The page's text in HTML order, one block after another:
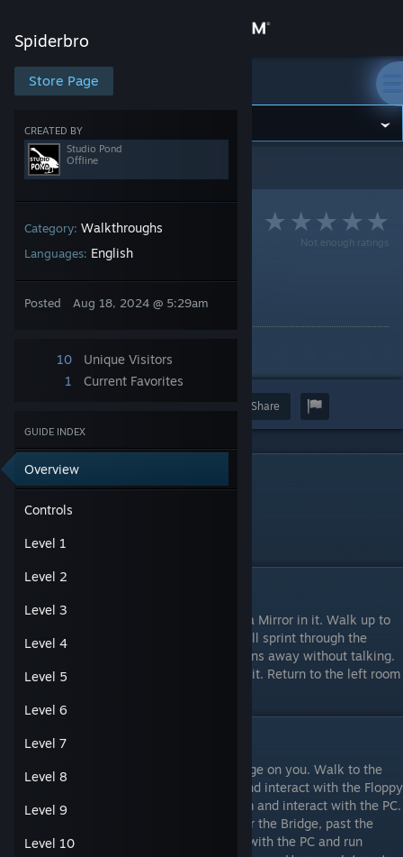
Store
Community
About
Support
Change language
Get the Steam Mobile App
View desktop website
Spiderbro
Store Page
CREATED BY
Studio Pond
Offline
Category: Walkthroughs
Languages: English
Posted Aug 18, 2024 @ 5:29am
10
Unique Visitors
1
Current Favorites
GUIDE INDEX
Overview
Controls
Level 1
Level 2
Level 3
Level 4
Level 5
Level 6
Level 7
Level 8
Level 9
Level 10
Spiderbro
Spiderbro >
Not enough ratings
Spiderbro Walkthrough
By Studio Pond
A walkthrough for Spiderbro!
Share
Controls
Arrow Keys – Move
Q - Back/Pause/Menu
Move to the right, the next room will have a Mirror in it. Walk up to
the Mirror and interact with it. Spiderbro will sprint through the
Mirror, revealing Shadowbro! Shadowbro runs away without talking.
Interact with the Key to the right to collect it. Return to the left room
Level 2
In this level Shadowbro has raised the Bridge on you. Walk to the
left and into another room. Continue left and interact with the Floppy
Disk to collect it. Return to the Bridge room and interact with the PC.
Run bridge.h to lower the bridge. Walk over the Bridge, past the
Door and to the room to the right. Interact with the PC and run